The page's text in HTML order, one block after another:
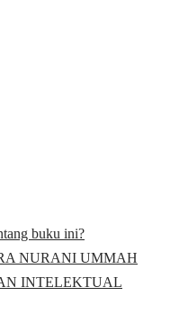
buku ini?
NURANI UMMAH
INTELEKTUAL